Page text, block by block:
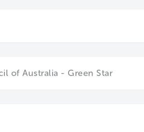
of Australia - Green Star